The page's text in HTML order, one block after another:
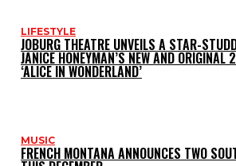
LIFESTYLE
JOBURG THEATRE UNVEILS A STAR-
JANICE HONEYMAN’S NEW AND
‘ALICE IN WONDERLAND’
MUSIC
FRENCH MONTANA ANNOUNCES TWO